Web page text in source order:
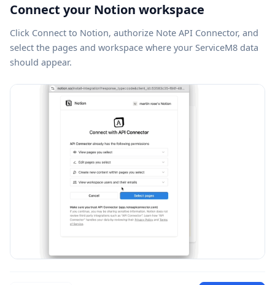
Connect your Notion workspace
Click Connect to Notion, authorize Note API Connector, and
select the pages and workspace where your ServiceM8 data
should appear.